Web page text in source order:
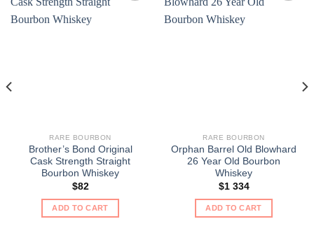
RARE BOURBON
Brother’s Bond Original
Cask Strength Straight
Bourbon Whiskey
$82
ADD TO CART
RARE BOURBON
Orphan Barrel Old Blowhard
26 Year Old Bourbon
Whiskey
$1 334
ADD TO CART